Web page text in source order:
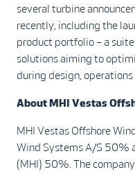
several turbine
recently, including the
product portfolio – a
solutions aiming to
during design, operations
About MHI Vestas
MHI Vestas Offshore
Wind Systems A/S 50%
(MHI) 50%. The